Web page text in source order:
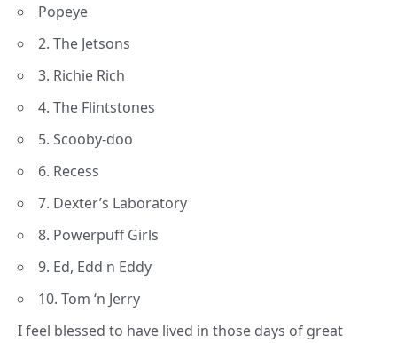
Popeye
2. The Jetsons
3. Richie Rich
4. The Flintstones
5. Scooby-doo
6. Recess
7. Dexter’s Laboratory
8. Powerpuff Girls
9. Ed, Edd n Eddy
10. Tom ‘n Jerry
I feel blessed to have lived in those days of great